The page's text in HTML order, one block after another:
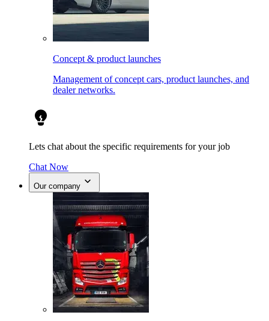
Concept & product launches
Management of concept cars, product launches, and
dealer networks.
Lets chat about the specific requirements for your job
Chat Now
Our company